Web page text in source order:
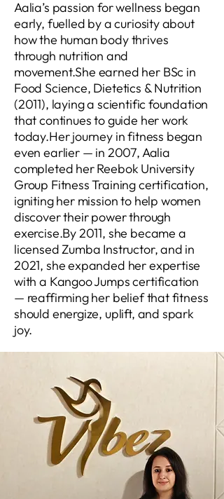
Aalia’s passion for wellness began
early, fuelled by a curiosity about
how the human body thrives
through nutrition and
movement.She earned her BSc in
Food Science, Dietetics & Nutrition
(2011), laying a scientific foundation
that continues to guide her work
today.Her journey in fitness began
even earlier — in 2007, Aalia
completed her Reebok University
Group Fitness Training certification,
igniting her mission to help women
discover their power through
exercise.By 2011, she became a
licensed Zumba Instructor, and in
2021, she expanded her expertise
with a Kangoo Jumps certification
— reaffirming her belief that fitness
should energize, uplift, and spark
joy.